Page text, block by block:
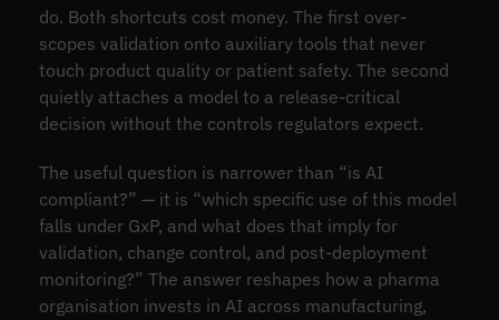
do. Both shortcuts cost money. The first over-
scopes validation onto auxiliary tools that never
touch product quality or patient safety. The second
quietly attaches a model to a release-critical
decision without the controls regulators expect.
The useful question is narrower than “is AI
compliant?” — it is “which specific use of this model
falls under GxP, and what does that imply for
validation, change control, and post-deployment
monitoring?” The answer reshapes how a pharma
organisation invests in AI across manufacturing,